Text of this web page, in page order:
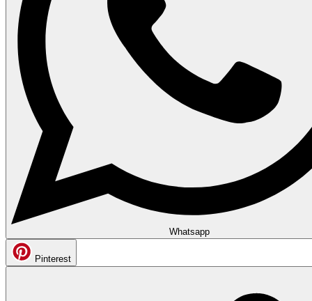
Whatsapp
Pinterest